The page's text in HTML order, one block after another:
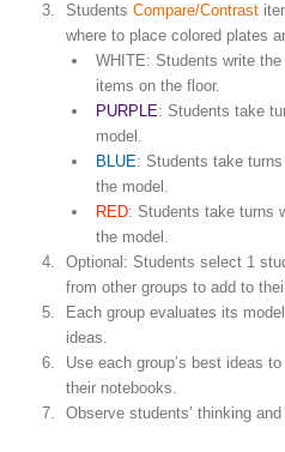
Students Compare/Contrast
where to place colored plates
WHITE: Students write
items on the floor.
PURPLE: Students take
model.
BLUE: Students take
the model.
RED: Students take turns
the model.
Optional: Students select 1
from other groups to add to
Each group evaluates its
ideas.
Use each group’s best ideas
their notebooks.
Observe students’ thinking